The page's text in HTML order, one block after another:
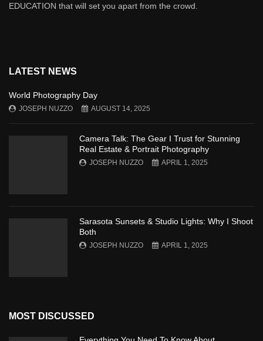
EDUCATION that will set you apart from the crowd.
LATEST NEWS
World Photography Day
JOSEPH NUZZO AUGUST 14, 2025
Camera Talk: The Gear I Trust for Stunning
Real Estate & Portrait Photography
JOSEPH NUZZO APRIL 1, 2025
Sarasota Sunsets & Studio Lights: Why I Shoot
Both
JOSEPH NUZZO APRIL 1, 2025
MOST DISCUSSED